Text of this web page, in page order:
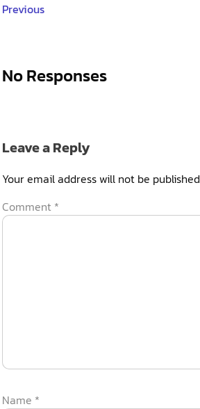
Previous
No Responses
Leave a Reply
Your email address will not be
Comment *
Name *